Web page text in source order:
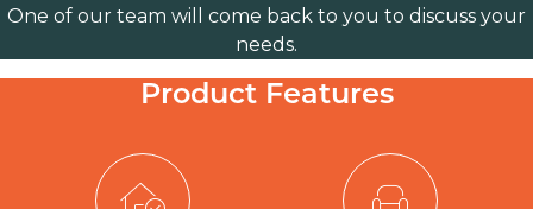
One of our team will come back to you to discuss your
needs.
Product Features